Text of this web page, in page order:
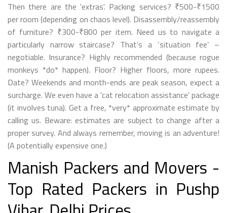
Then there are the 'extras'. Packing services? ₹500-₹1500
per room (depending on chaos level). Disassembly/reassembly
of furniture? ₹300-₹800 per item. Need us to navigate a
particularly narrow staircase? That’s a ‘situation fee’ –
negotiable. Insurance? Highly recommended (because rogue
monkeys *do* happen). Floor? Higher floors, more rupees.
Date? Weekends and month-ends are peak season, expect a
surcharge. We even have a 'cat relocation assistance' package
(it involves tuna). Get a free, *very* approximate estimate by
calling us. Beware: estimates are subject to change after a
proper survey. And always remember, moving is an adventure!
(A potentially expensive one.)
Manish Packers and Movers -
Top Rated Packers in Pushp